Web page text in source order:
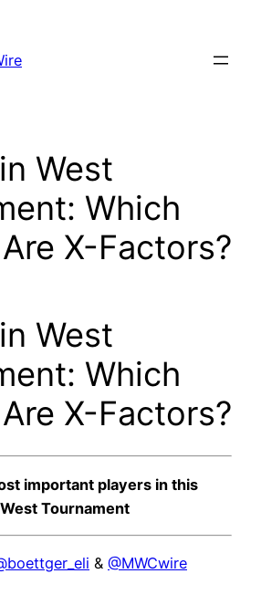
West
Which
X-Factors?
West
Which
X-Factors?
important players in this
Tournament
& @MWCwire